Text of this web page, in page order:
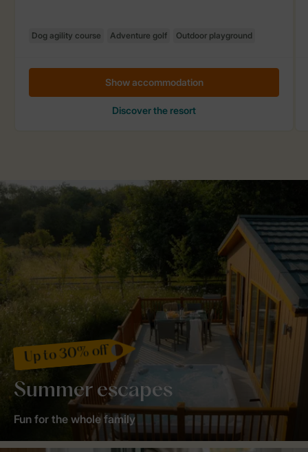
Up to 30% off
Summer escapes
Fun for the whole family